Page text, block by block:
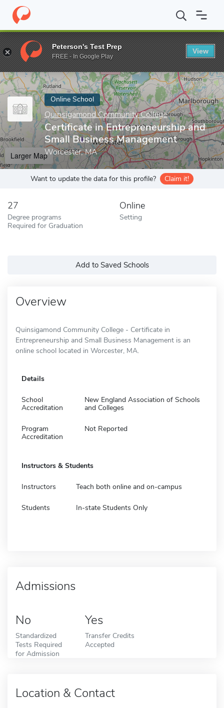
Home Online Schools Quinsigamond Community College
Enter a keyword
Online School
Quinsigamond Community College
Certificate in Entrepreneurship and
Small Business Management
Worcester, MA
Larger Map
Want to update the data for this profile? Claim it!
27
Degree programs
Required for Graduation
Online
Setting
Add to Saved Schools
Overview
Quinsigamond Community College - Certificate in
Entrepreneurship and Small Business Management is an
online school located in Worcester, MA.
Details
School
Accreditation
New England Association of Schools
and Colleges
Program
Accreditation
Not Reported
Instructors & Students
Instructors Teach both online and on-campus
Students In-state Students Only
Admissions
No
Standardized
Tests Required
for Admission
Yes
Transfer Credits
Accepted
Location & Contact
Peterson's Test Prep
FREE - In Google Play
View